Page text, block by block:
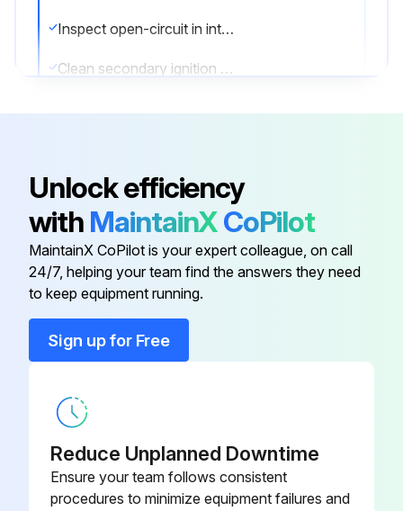
Inspect open-circuit in intake heater
Clean secondary ignition coil tower for GM6-262 engine model
Inspect retainer locks for GM6-262 engine model
Sign off on the electric system maintenance
Run this procedure
1000 Hourly / 6 Monthly Replacement
Replace fuel filter
Replace torque converter oil filter
Replace torque converter oil
Unlock efficiency
with MaintainXCoPilot
MaintainX CoPilot is your expert colleague, on call
24/7, helping your team find the answers they need
to keep equipment running.
Sign up for Free
Reduce Unplanned Downtime
Ensure your team follows consistent
procedures to minimize equipment failures and